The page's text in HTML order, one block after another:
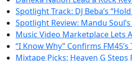
Spotlight Track: DJ Beba’s
Spotlight Review: Mandu
Music Video Marketplace Lets
“I Know Why” Confirms
Mixtape Picks: Heaven G